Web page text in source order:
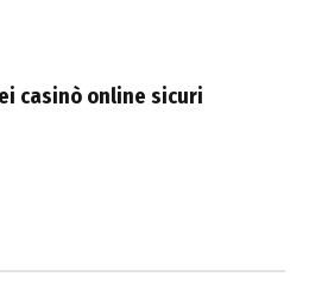
casinò online sicuri